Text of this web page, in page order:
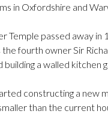
in Oxfordshire and
Temple passed away in
fourth owner Sir
building a walled kitchen
constructing a new
than the current